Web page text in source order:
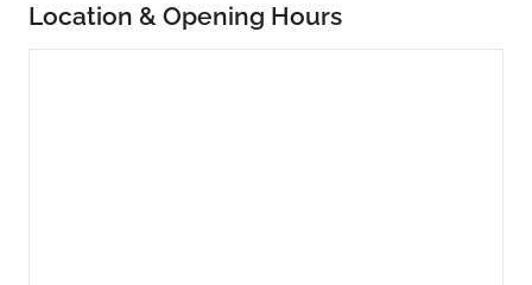
Location & Opening Hours